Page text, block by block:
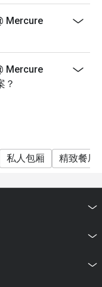
Mercure
Mercure
？
私人包厢 精致餐厅